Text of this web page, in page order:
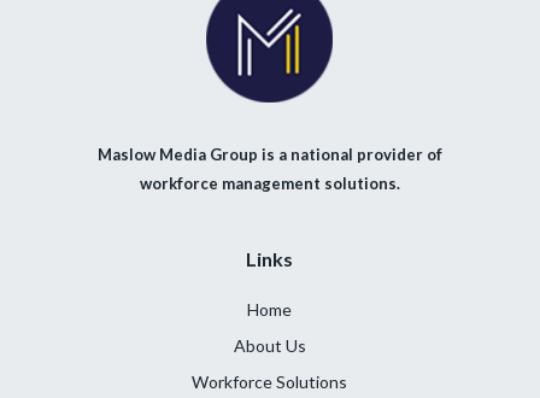
Maslow Media Group is a national provider of
workforce management solutions.
Links
Home
About Us
Workforce Solutions